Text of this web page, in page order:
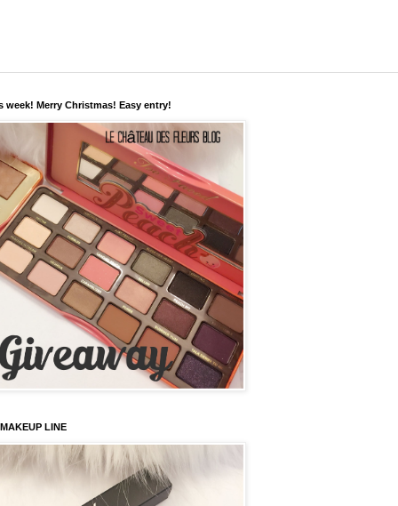
week! Merry Christmas! Easy entry!
LINE